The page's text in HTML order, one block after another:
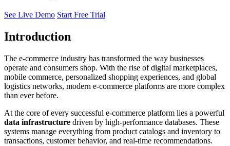
See Live Demo Start Free Trial
Introduction
The e-commerce industry has transformed the way businesses
operate and consumers shop. With the rise of digital marketplaces,
mobile commerce, personalized shopping experiences, and global
logistics networks, modern e-commerce platforms are more complex
than ever before.
At the core of every successful e-commerce platform lies a powerful
data infrastructure driven by high-performance databases. These
systems manage everything from product catalogs and inventory to
transactions, customer behavior, and real-time recommendations.